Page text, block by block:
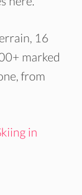
16
marked
from
in